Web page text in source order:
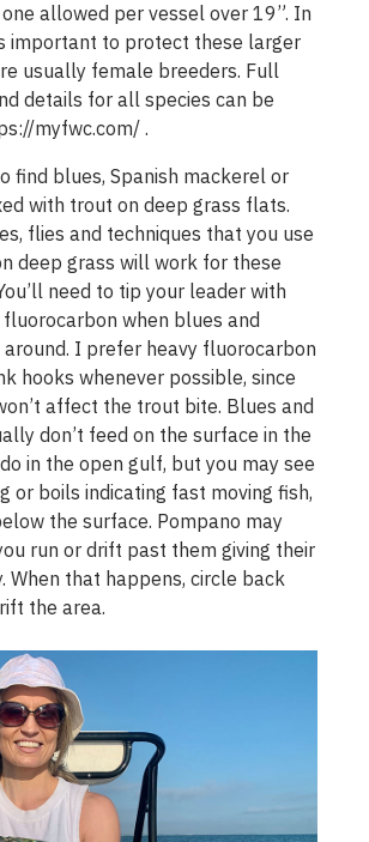
allowed per vessel over 19”. In
important to protect these larger
usually female breeders. Full
details for all species can be
myfwc.com/ .
find blues, Spanish mackerel or
with trout on deep grass flats.
flies and techniques that you use
deep grass will work for these
need to tip your leader with
when blues and
I prefer heavy fluorocarbon
hooks whenever possible, since
affect the trout bite. Blues and
don’t feed on the surface in the
in the open gulf, but you may see
or boils indicating fast moving fish,
the surface. Pompano may
run or drift past them giving their
When that happens, circle back
the area.